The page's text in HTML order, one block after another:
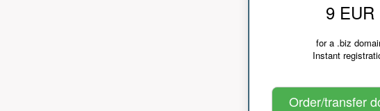
9 EUR
for a .biz
Instant
Order/transfer